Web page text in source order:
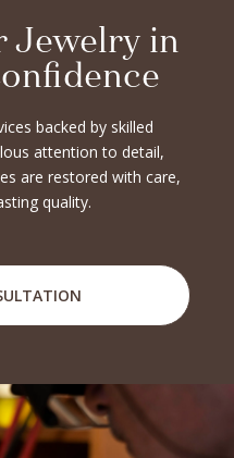
Jewelry in
backed by skilled
attention to detail,
are restored with care,
quality.